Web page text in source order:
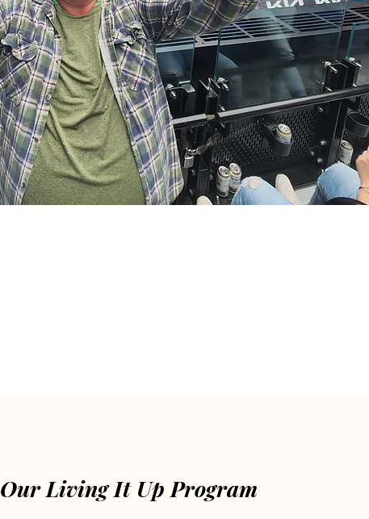
Our Living It Up Program